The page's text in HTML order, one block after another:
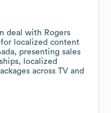
deal with Rogers
for localized content
presenting sales
localized
across TV and